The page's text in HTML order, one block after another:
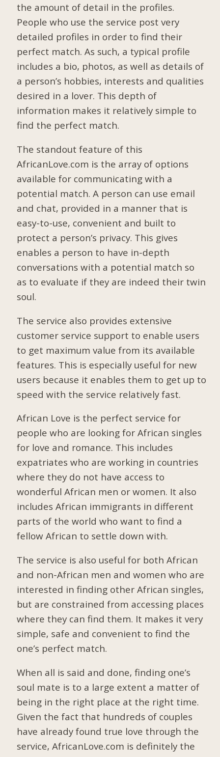
the amount of detail in the profiles.
People who use the service post very
detailed profiles in order to find their
perfect match. As such, a typical profile
includes a bio, photos, as well as details of
a person’s hobbies, interests and qualities
desired in a lover. This depth of
information makes it relatively simple to
find the perfect match.
The standout feature of this
AfricanLove.com is the array of options
available for communicating with a
potential match. A person can use email
and chat, provided in a manner that is
easy-to-use, convenient and built to
protect a person’s privacy. This gives
enables a person to have in-depth
conversations with a potential match so
as to evaluate if they are indeed their twin
soul.
The service also provides extensive
customer service support to enable users
to get maximum value from its available
features. This is especially useful for new
users because it enables them to get up to
speed with the service relatively fast.
African Love is the perfect service for
people who are looking for African singles
for love and romance. This includes
expatriates who are working in countries
where they do not have access to
wonderful African men or women. It also
includes African immigrants in different
parts of the world who want to find a
fellow African to settle down with.
The service is also useful for both African
and non-African men and women who are
interested in finding other African singles,
but are constrained from accessing places
where they can find them. It makes it very
simple, safe and convenient to find the
one’s perfect match.
When all is said and done, finding one’s
soul mate is to a large extent a matter of
being in the right place at the right time.
Given the fact that hundreds of couples
have already found true love through the
service, AfricanLove.com is definitely the